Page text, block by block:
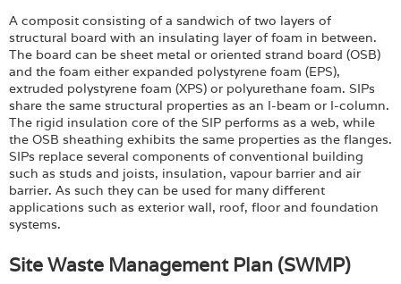
A composit consisting of a sandwich of two layers of
structural board with an insulating layer of foam in between.
The board can be sheet metal or oriented strand board (OSB)
and the foam either expanded polystyrene foam (EPS),
extruded polystyrene foam (XPS) or polyurethane foam. SIPs
share the same structural properties as an I-beam or I-column.
The rigid insulation core of the SIP performs as a web, while
the OSB sheathing exhibits the same properties as the flanges.
SIPs replace several components of conventional building
such as studs and joists, insulation, vapour barrier and air
barrier. As such they can be used for many different
applications such as exterior wall, roof, floor and foundation
systems.
Site Waste Management Plan (SWMP)